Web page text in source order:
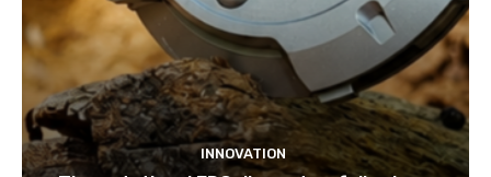
INNOVATION